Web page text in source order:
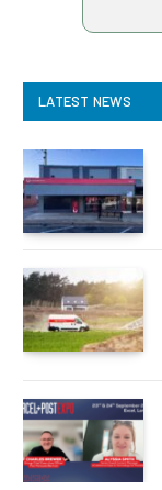
LATEST NEWS